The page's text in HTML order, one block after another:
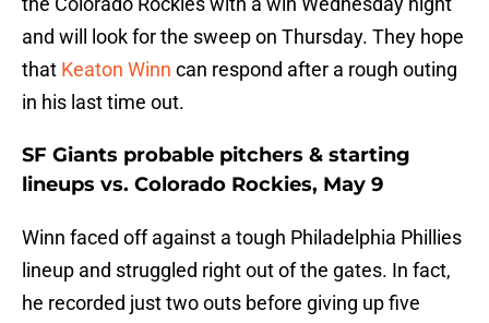
and will look for the sweep on Thursday. They hope
that Keaton Winn can respond after a rough outing
in his last time out.
SF Giants probable pitchers & starting
lineups vs. Colorado Rockies, May 9
Winn faced off against a tough Philadelphia Phillies
lineup and struggled right out of the gates. In fact,
he recorded just two outs before giving up five